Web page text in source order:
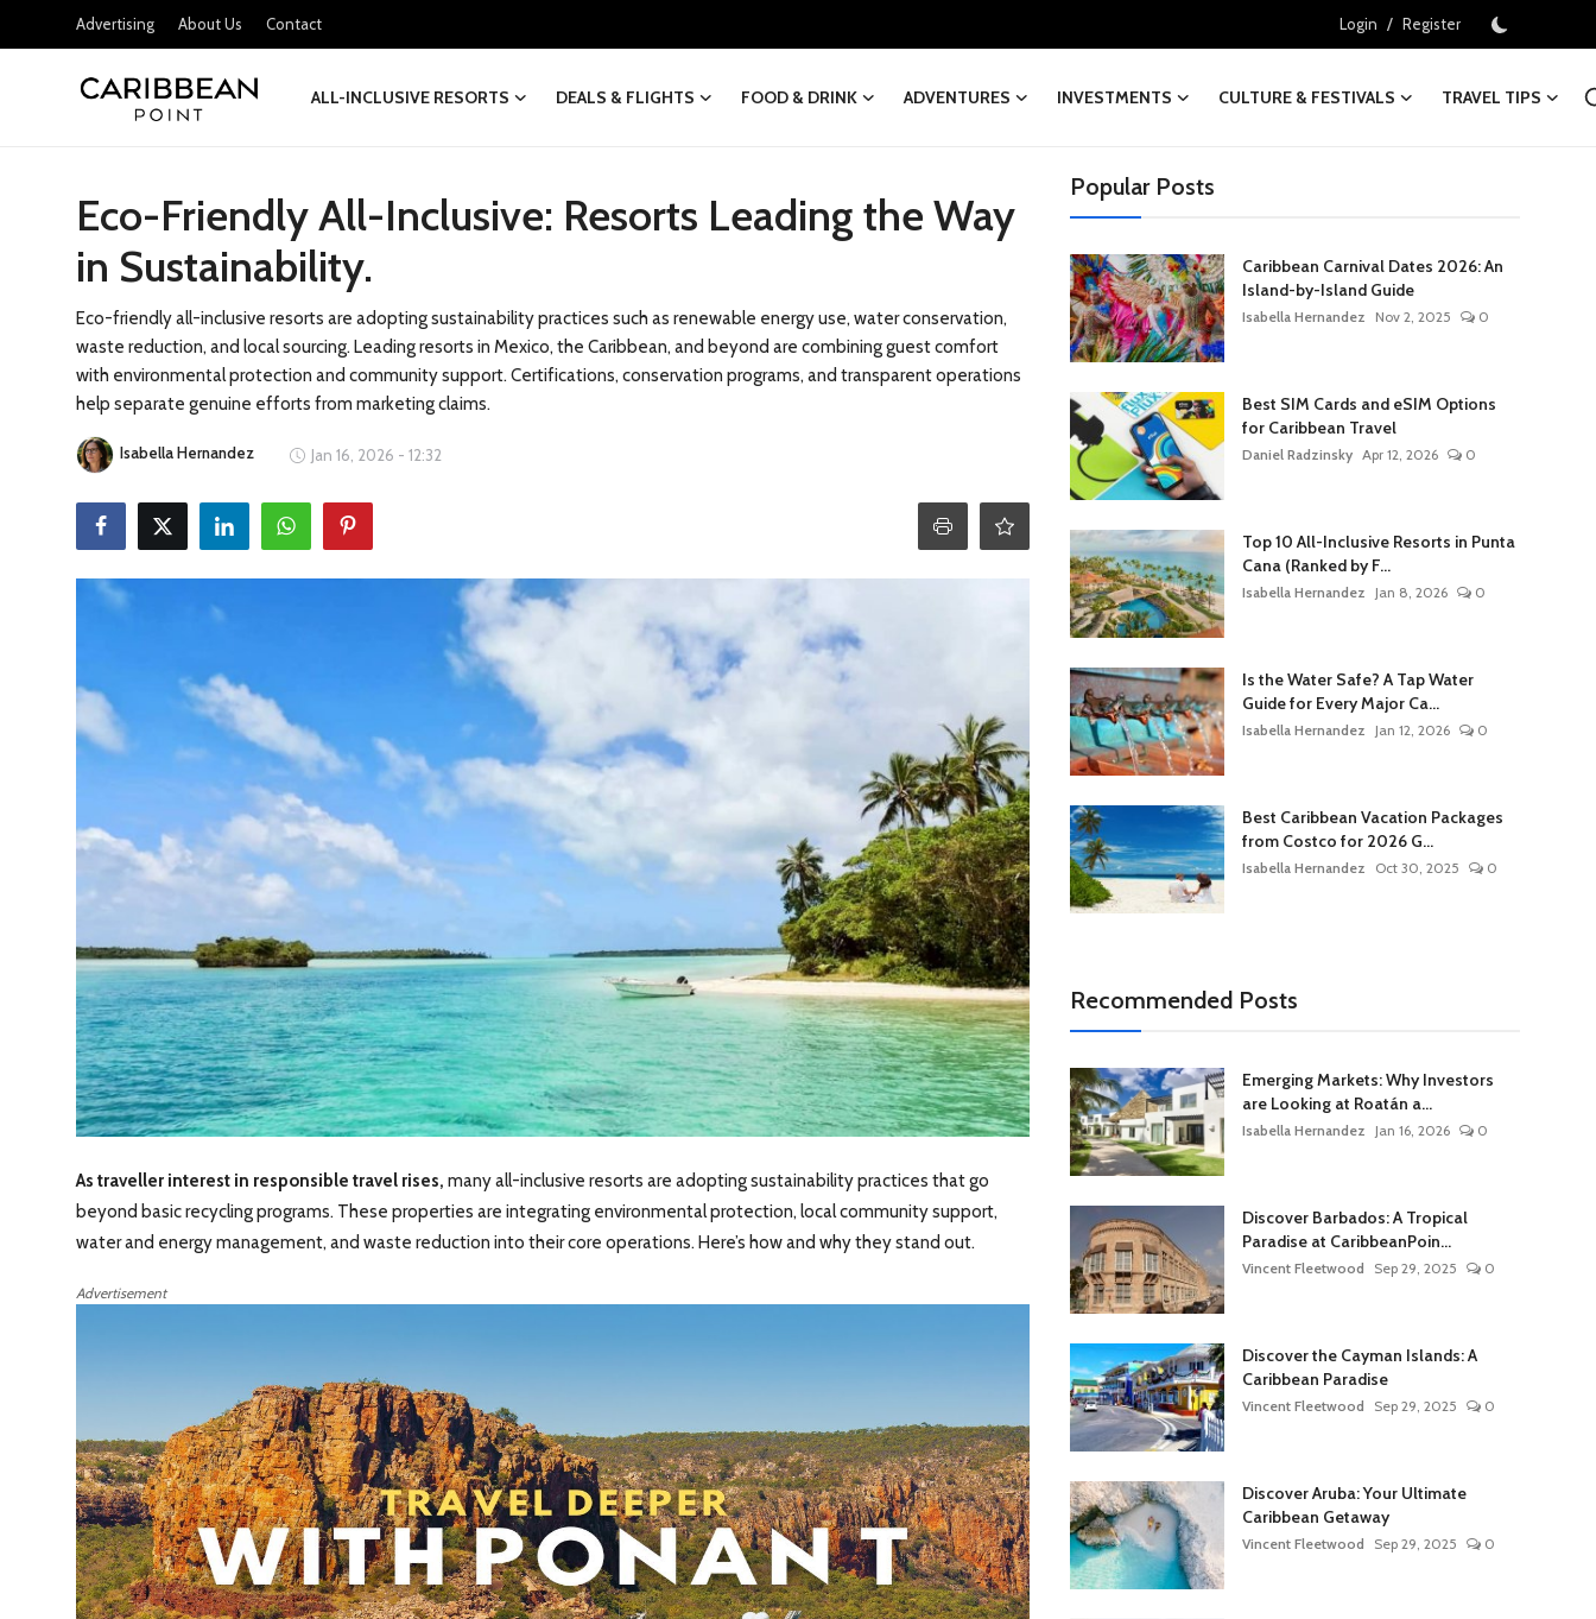
Advertising About Us Contact Login / Register
ALL-INCLUSIVE RESORTS DEALS & FLIGHTS FOOD & DRINK ADVENTURES INVESTMENTS CULTURE & FESTIVALS
TRAVEL TIPS
All-Inclusive Resorts
Deals & Flights
Food & Drink
Adventures
Investments
Travel Tips
Advertising
Contact
Eco-Friendly All-Inclusive: Resorts Leading the Way
in Sustainability.
Eco-friendly all-inclusive resorts are adopting sustainability practices such as renewable energy use, water conservation,
waste reduction, and local sourcing. Leading resorts in Mexico, the Caribbean, and beyond are combining guest comfort
with environmental protection and community support. Certifications, conservation programs, and transparent operations
help separate genuine efforts from marketing claims.
Isabella Hernandez Jan 16, 2026 - 12:32
As traveller interest in responsible travel rises, many all-inclusive resorts are adopting sustainability practices that go
beyond basic recycling programs. These properties are integrating environmental protection, local community support,
water and energy management, and waste reduction into their core operations. Here’s how and why they stand out.
Advertisement
Popular Posts
Caribbean Carnival Dates 2026: An
Island-by-Island Guide
Isabella Hernandez Nov 2, 2025 0
Best SIM Cards and eSIM Options
for Caribbean Travel
Daniel Radzinsky Apr 12, 2026 0
Top 10 All-Inclusive Resorts in Punta
Cana (Ranked by F...
Isabella Hernandez Jan 8, 2026 0
Is the Water Safe? A Tap Water
Guide for Every Major Ca...
Isabella Hernandez Jan 12, 2026 0
Best Caribbean Vacation Packages
from Costco for 2026 G...
Isabella Hernandez Oct 30, 2025 0
Recommended Posts
Emerging Markets: Why Investors
are Looking at Roatán a...
Isabella Hernandez Jan 16, 2026 0
Discover Barbados: A Tropical
Paradise at CaribbeanPoin...
Vincent Fleetwood Sep 29, 2025 0
Discover the Cayman Islands: A
Caribbean Paradise
Vincent Fleetwood Sep 29, 2025 0
Discover Aruba: Your Ultimate
Caribbean Getaway
Vincent Fleetwood Sep 29, 2025 0